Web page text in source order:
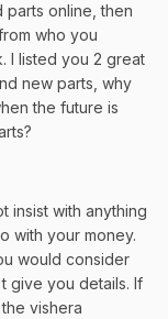
parts online, then
who you
I listed you 2 great
new parts, why
the future is
insist with anything
with your money.
would consider
give you details. If
vishera